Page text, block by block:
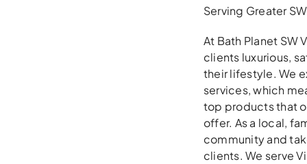
Serving Greater
At Bath Planet SW
clients luxurious,
their lifestyle. We
services, which
top products that
offer. As a local,
community and
clients. We serve